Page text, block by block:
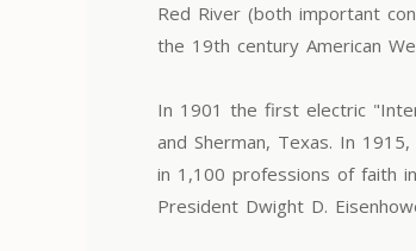
Red River (both important
the 19th century American
In 1901 the first electric
and Sherman, Texas. In
in 1,100 professions of faith
President Dwight D.